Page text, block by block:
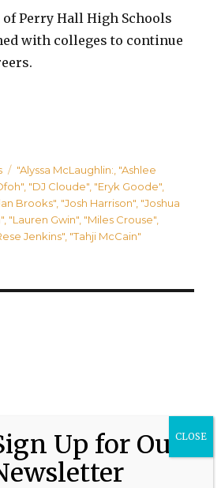
Perry Hall High Schools
with colleges to continue
Tags
"Alyssa McLaughlin: "Ashlee
"DJ Cloude" "Eryk Goode"
Brooks" "Josh Harrison" "Joshua
"Lauren Gwin" "Miles Crouse"
Jenkins" "Tahji McCain"